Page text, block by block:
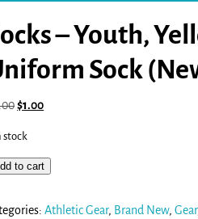
– Youth,
Sock
$1.00
stock
to cart
Athletic Gear, Brand New,Gear